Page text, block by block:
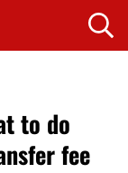
to do
fee